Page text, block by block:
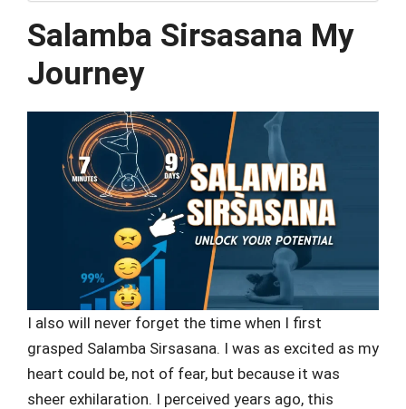
Salamba Sirsasana My
Journey
I also will never forget the time when I first
grasped Salamba Sirsasana. I was as excited as my
heart could be, not of fear, but because it was
sheer exhilaration. I perceived years ago, this